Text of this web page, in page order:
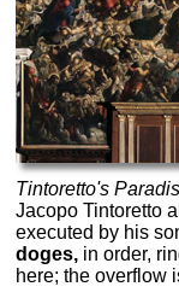
Tintoretto's
Jacopo Tintoretto
executed by his
doges, in order,
here; the overflow